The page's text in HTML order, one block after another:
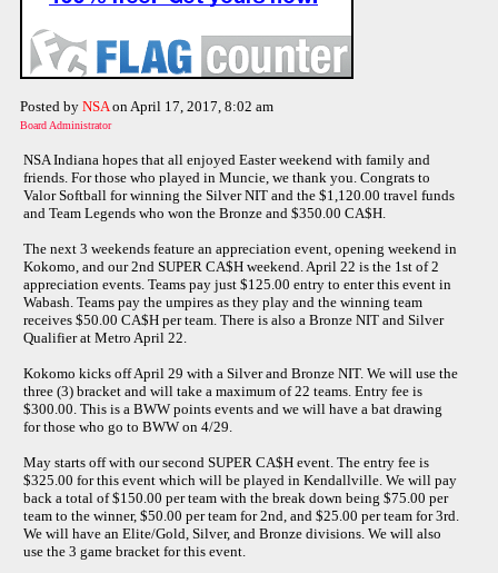
Posted by NSAon April 17, 2017, 8:02 am
Board Administrator
NSA Indiana hopes that all enjoyed Easter weekend with family and
friends. For those who played in Muncie, we thank you. Congrats to
Valor Softball for winning the Silver NIT and the $1,120.00 travel funds
and Team Legends who won the Bronze and $350.00 CA$H.
The next 3 weekends feature an appreciation event, opening weekend in
Kokomo, and our 2nd SUPER CA$H weekend. April 22 is the 1st of 2
appreciation events. Teams pay just $125.00 entry to enter this event in
Wabash. Teams pay the umpires as they play and the winning team
receives $50.00 CA$H per team. There is also a Bronze NIT and Silver
Qualifier at Metro April 22.
Kokomo kicks off April 29 with a Silver and Bronze NIT. We will use the
three (3) bracket and will take a maximum of 22 teams. Entry fee is
$300.00. This is a BWW points events and we will have a bat drawing
for those who go to BWW on 4/29.
May starts off with our second SUPER CA$H event. The entry fee is
$325.00 for this event which will be played in Kendallville. We will pay
back a total of $150.00 per team with the break down being $75.00 per
team to the winner, $50.00 per team for 2nd, and $25.00 per team for 3rd.
We will have an Elite/Gold, Silver, and Bronze divisions. We will also
use the 3 game bracket for this event.